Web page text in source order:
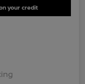
your credit